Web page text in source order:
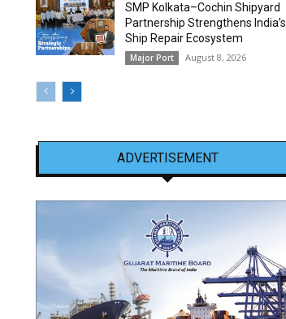
SMP Kolkata–Cochin Shipyard
Partnership Strengthens India’s
Ship Repair Ecosystem
Major Port August 8, 2026
ADVERTISEMENT